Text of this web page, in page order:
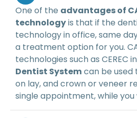
One of the advantages of
technologyis that if the
technology in office, same
a treatment option for you.
technologies such as CEREC
Dentist Systemcan be used
on lay, and crown or veneer
single appointment, while you